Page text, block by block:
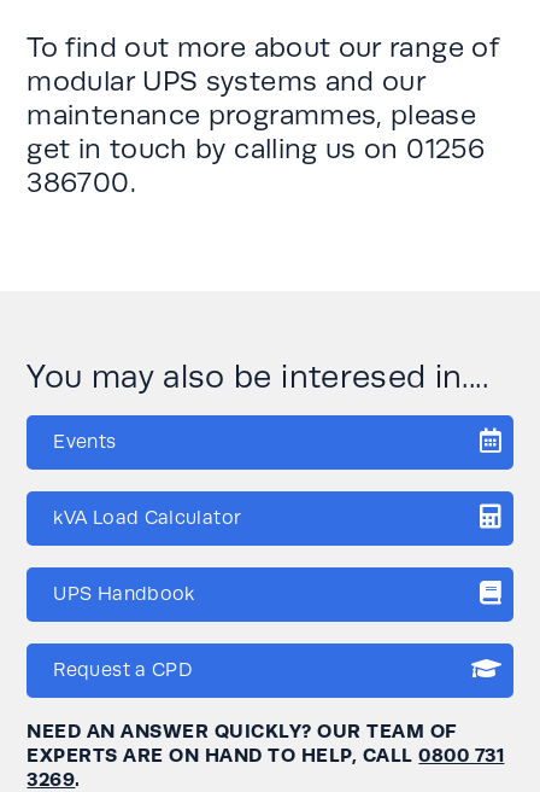
To find out more about our range of
modular UPS systems and our
maintenance programmes, please
get in touch by calling us on 01256
386700.
You may also be interesed in....
Events
kVA Load Calculator
UPS Handbook
Request a CPD
NEED AN ANSWER QUICKLY? OUR TEAM OF
EXPERTS ARE ON HAND TO HELP, CALL0800 731
3269.